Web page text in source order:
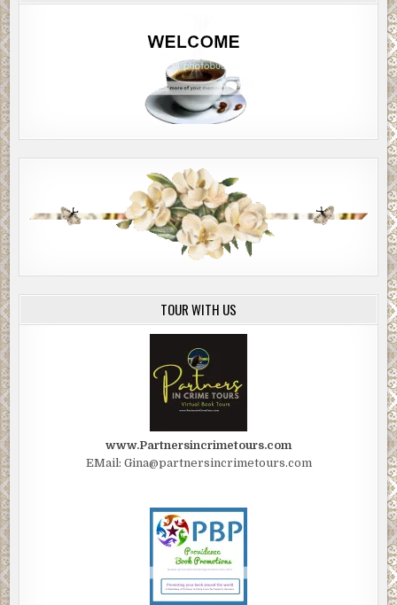
TOUR WITH US
www.Partnersincrimetours.com
EMail: Gina@partnersincrimetours.com